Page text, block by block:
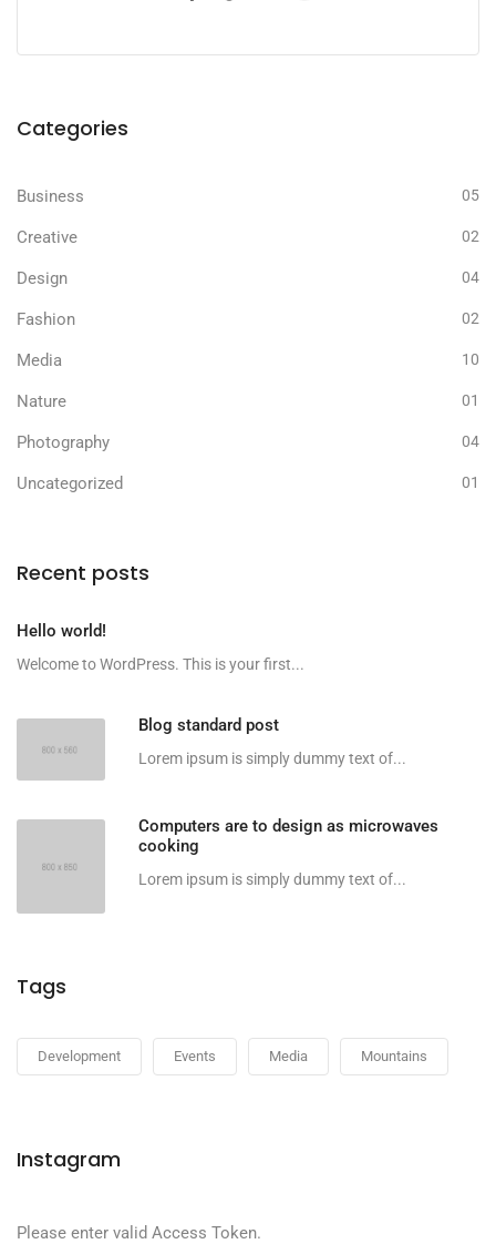
Categories
Business 05
Creative 02
Design 04
Fashion 02
Media 10
Nature 01
Photography 04
Uncategorized 01
Recent posts
Hello world!
Welcome to WordPress. This is your first...
Blog standard post
Lorem ipsum is simply dummy text of...
Computers are to design as microwaves
cooking
Lorem ipsum is simply dummy text of...
Tags
Development Events Media Mountains
Instagram
Please enter valid Access Token.